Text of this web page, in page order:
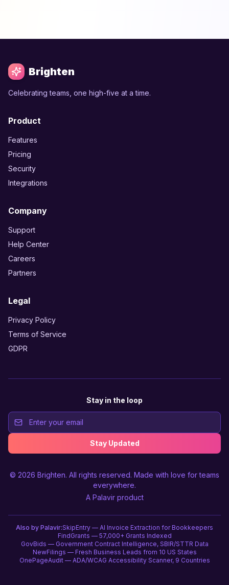
Brighten
Celebrating teams, one high-five at a time.
Product
Features
Pricing
Security
Integrations
Company
Support
Help Center
Careers
Partners
Legal
Privacy Policy
Terms of Service
GDPR
Stay in the loop
Stay Updated
© 2026 Brighten. All rights reserved. Made with love for teams
everywhere.
A Palavirproduct
Also by Palavir:SkipEntry — AI Invoice Extraction for Bookkeepers
FindGrants — 57,000+ Grants Indexed
GovBids — Government Contract Intelligence, SBIR/STTR Data
NewFilings — Fresh Business Leads from 10 US States
OnePageAudit — ADA/WCAG Accessibility Scanner, 9 Countries